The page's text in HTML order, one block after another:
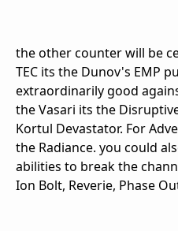
the other counter will be
TEC its the Dunov's EMP
extraordinarily good
the Vasari its the
Kortul Devastator. For
the Radiance. you could
abilities to break the
Ion Bolt, Reverie, Phase